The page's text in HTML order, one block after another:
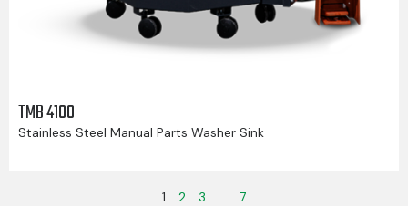
TMB 4100
Stainless Steel Manual Parts Washer Sink
1 2 3 … 7